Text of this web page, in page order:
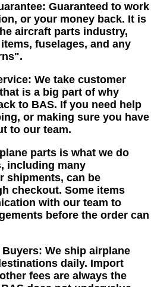
Guaranteed to work
or your money back. It is
aircraft parts industry,
fuselages, and any
We take customer
is a big part of why
to BAS. If you need help
or making sure you have
to our team.
parts is what we do
including many
shipments, can be
checkout. Some items
with our team to
before the order can
We ship airplane
daily. Import
fees are always the